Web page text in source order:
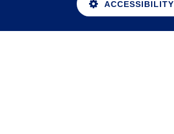
ACCESSIBILITY